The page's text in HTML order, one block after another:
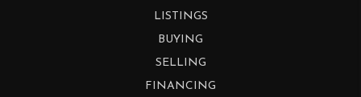
LISTINGS
BUYING
SELLING
FINANCING